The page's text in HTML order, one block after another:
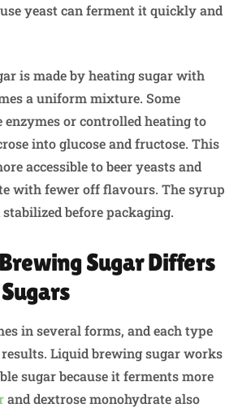
yeast can ferment it quickly and
is made by heating sugar with
a uniform mixture. Some
or controlled heating to
into glucose and fructose. This
accessible to beer yeasts and
with fewer off flavours. The syrup
before packaging.
Sugar Differs
in several forms, and each type
Liquid brewing sugar works
sugar because it ferments more
and dextrose monohydrate also